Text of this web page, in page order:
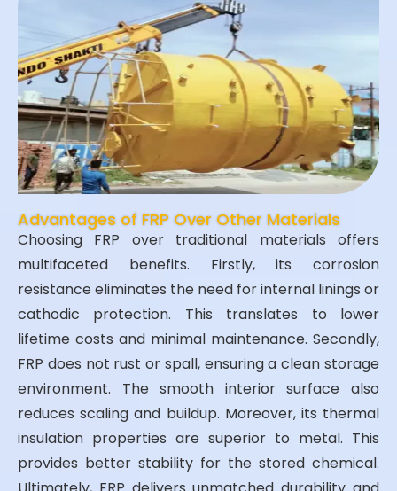
Advantages of FRP Over Other Materials
Choosing FRP over traditional materials offers
multifaceted benefits. Firstly, its corrosion
resistance eliminates the need for internal linings or
cathodic protection. This translates to lower
lifetime costs and minimal maintenance. Secondly,
FRP does not rust or spall, ensuring a clean storage
environment. The smooth interior surface also
reduces scaling and buildup. Moreover, its thermal
insulation properties are superior to metal. This
provides better stability for the stored chemical.